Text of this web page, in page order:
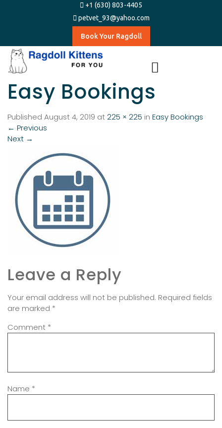
+1 (630) 803-4405
petvet_93@yahoo.com
Book Your Ragdoll
Easy Bookings​
Published August 4, 2019 at225 × 225 in Easy Bookings​
← Previous
Next →
Leave a Reply
Your email address will not be published. Required fields
are marked *
Comment *
Name *